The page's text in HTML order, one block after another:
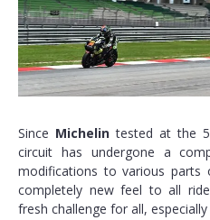
Since Michelin tested at the
circuit has undergone a
modifications to various
completely new feel to all
fresh challenge for all, especially